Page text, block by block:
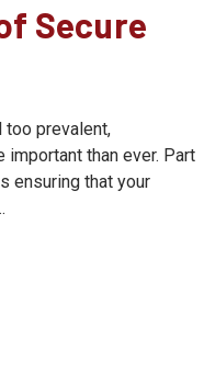
Secure
too prevalent,
than ever. Part
ensuring that your